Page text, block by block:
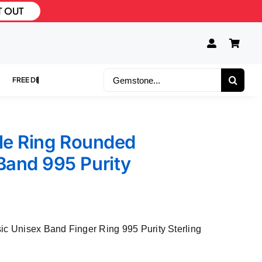
OUT
Search
Ring Rounded
995 Purity
Unisex Band Finger Ring 995 Purity Sterling